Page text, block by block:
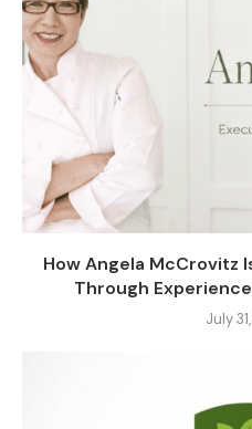
How Angela McCrovitz
Through
July